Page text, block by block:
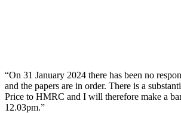
“On 31 January 2024 there has been no
and the papers are in order. There is a
Price to HMRC and I will therefore make a
12.03pm.”